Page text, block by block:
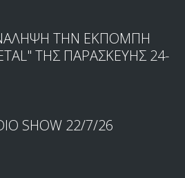
ΤΗΝ ΕΚΠΟΜΠΗ
ΤΗΣ ΠΑΡΑΣΚΕΥΗΣ 24-
SHOW 22/7/26